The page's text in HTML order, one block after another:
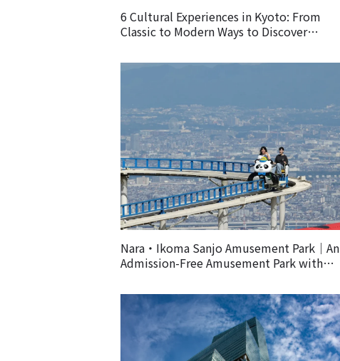
6 Cultural Experiences in Kyoto: From
Classic to Modern Ways to Discover
Nara・Ikoma Sanjo Amusement Park｜An
Admission-Free Amusement Park with